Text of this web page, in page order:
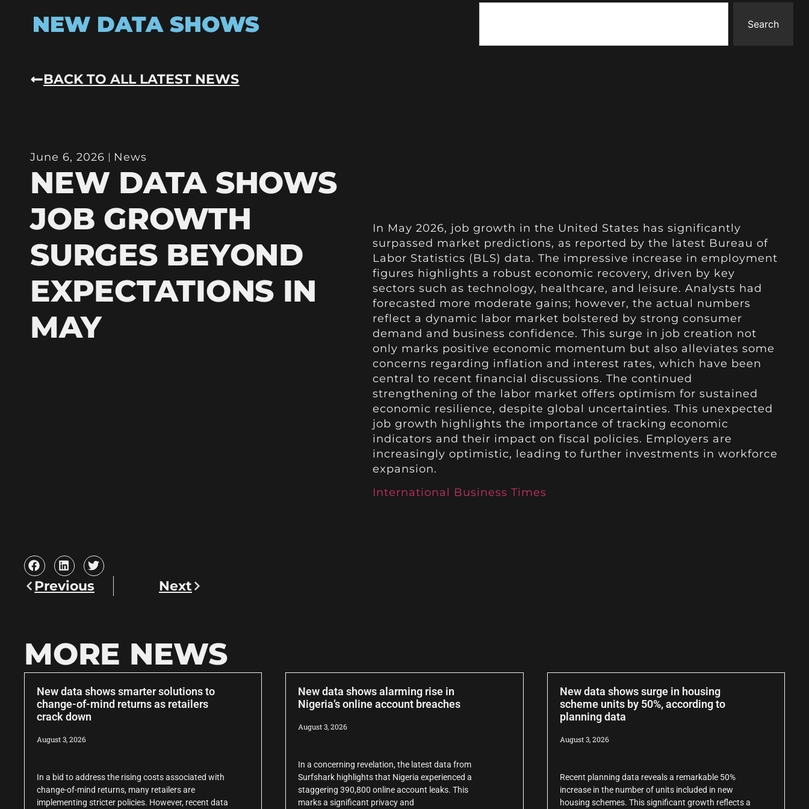
NEW DATA SHOWS Search
BACK TO ALL LATEST NEWS
June 6, 2026 News
NEW DATA SHOWS
JOB GROWTH
SURGES BEYOND
EXPECTATIONS IN
MAY
In May 2026, job growth in the United States has significantly
surpassed market predictions, as reported by the latest Bureau of
Labor Statistics (BLS) data. The impressive increase in employment
figures highlights a robust economic recovery, driven by key
sectors such as technology, healthcare, and leisure. Analysts had
forecasted more moderate gains; however, the actual numbers
reflect a dynamic labor market bolstered by strong consumer
demand and business confidence. This surge in job creation not
only marks positive economic momentum but also alleviates some
concerns regarding inflation and interest rates, which have been
central to recent financial discussions. The continued
strengthening of the labor market offers optimism for sustained
economic resilience, despite global uncertainties. This unexpected
job growth highlights the importance of tracking economic
indicators and their impact on fiscal policies. Employers are
increasingly optimistic, leading to further investments in workforce
expansion.
International Business Times
Previous Next
MORE NEWS
New data shows smarter solutions to
change-of-mind returns as retailers
crack down
August 3, 2026
In a bid to address the rising costs associated with
change-of-mind returns, many retailers are
implementing stricter policies. However, recent data
New data shows alarming rise in
Nigeria’s online account breaches
August 3, 2026
In a concerning revelation, the latest data from
Surfshark highlights that Nigeria experienced a
staggering 390,800 online account leaks. This
marks a significant privacy and
New data shows surge in housing
scheme units by 50%, according to
planning data
August 3, 2026
Recent planning data reveals a remarkable 50%
increase in the number of units included in new
housing schemes. This significant growth reflects a